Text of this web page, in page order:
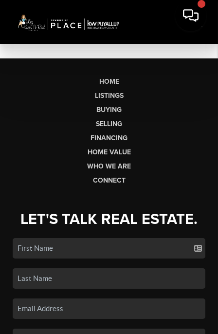
HOME
LISTINGS
BUYING
SELLING
FINANCING
HOME VALUE
WHO WE ARE
CONNECT
LET'S TALK REAL ESTATE.